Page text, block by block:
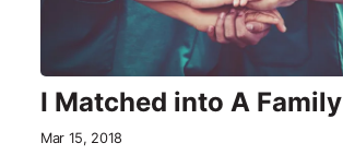
I Matched into A Family
Mar 15, 2018